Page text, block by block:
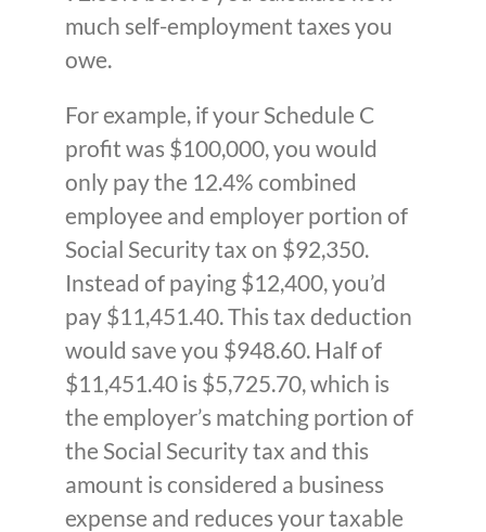
much self-employment taxes you
owe.
For example, if your Schedule C
profit was $100,000, you would
only pay the 12.4% combined
employee and employer portion of
Social Security tax on $92,350.
Instead of paying $12,400, you’d
pay $11,451.40. This tax deduction
would save you $948.60. Half of
$11,451.40 is $5,725.70, which is
the employer’s matching portion of
the Social Security tax and this
amount is considered a business
expense and reduces your taxable